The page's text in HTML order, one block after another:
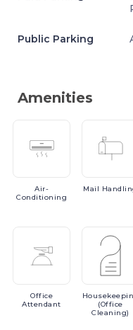
Public Parking
Amenities
Air-
Conditioning
Mail
Office
Attendant
(Office
Cleaning)